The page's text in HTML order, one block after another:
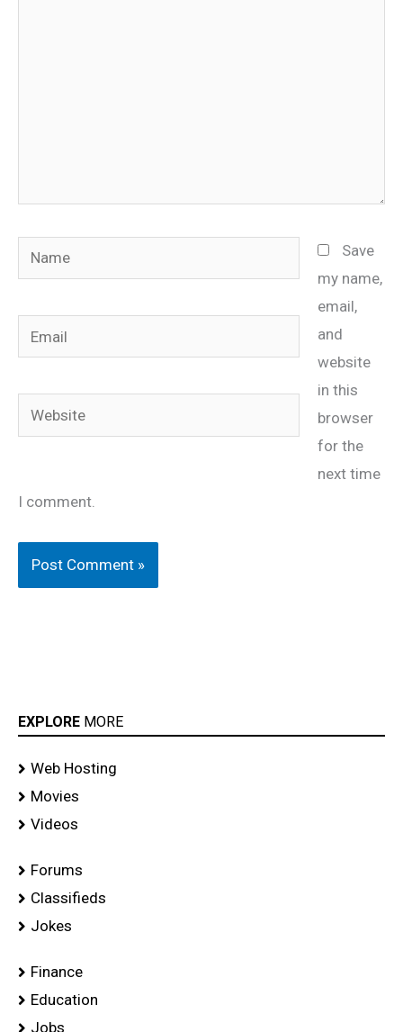
Name
Email
Website
Save
my name,
email,
and
website
in this
browser
for the
next time
I comment.
EXPLORE MORE
Web Hosting
Movies
Videos
Forums
Classifieds
Jokes
Finance
Education
Jobs